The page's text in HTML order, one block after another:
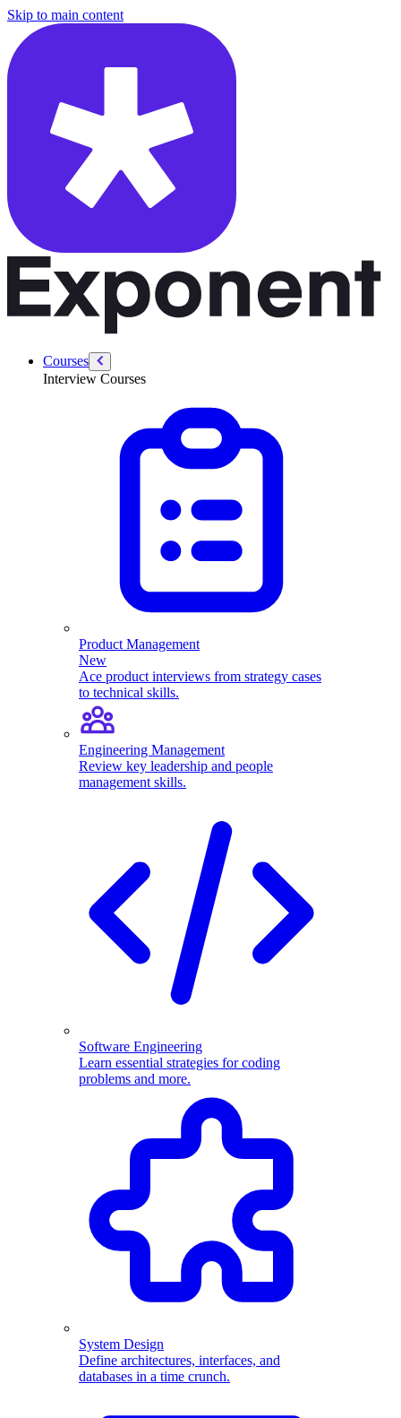
Skip to main content
Courses
Interview Courses
Product Management
New
Ace product interviews from strategy cases
to technical skills.
Engineering Management
Review key leadership and people
management skills.
Software Engineering
Learn essential strategies for coding
problems and more.
System Design
Define architectures, interfaces, and
databases in a time crunch.
/courses/swe-practice/basic-regex-parser